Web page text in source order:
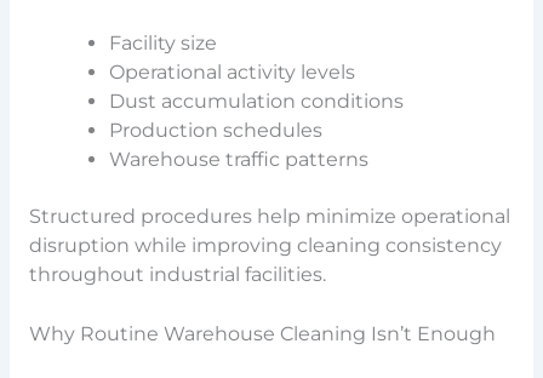
Facility size
Operational activity levels
Dust accumulation conditions
Production schedules
Warehouse traffic patterns
Structured procedures help minimize operational
disruption while improving cleaning consistency
throughout industrial facilities.
Why Routine Warehouse Cleaning Isn’t Enough